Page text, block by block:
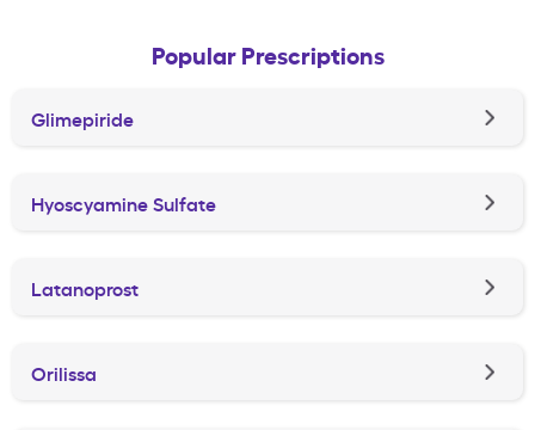
Popular Prescriptions
Glimepiride
Hyoscyamine Sulfate
Latanoprost
Orilissa